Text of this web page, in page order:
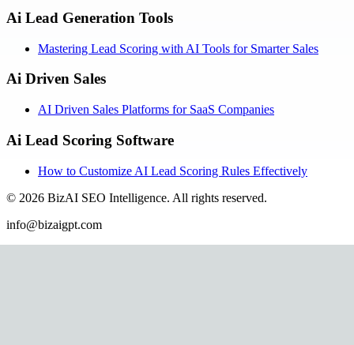
Ai Lead Generation Tools
Mastering Lead Scoring with AI Tools for Smarter Sales
Ai Driven Sales
AI Driven Sales Platforms for SaaS Companies
Ai Lead Scoring Software
How to Customize AI Lead Scoring Rules Effectively
© 2026 BizAI SEO Intelligence. All rights reserved.
info@bizaigpt.com